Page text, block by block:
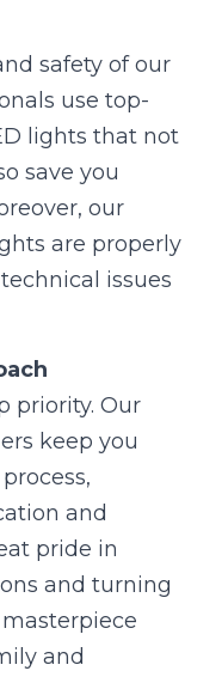
safety of our
use top-
lights that not
save you
our
are properly
issues
priority. Our
keep you
and
pride in
and turning
and